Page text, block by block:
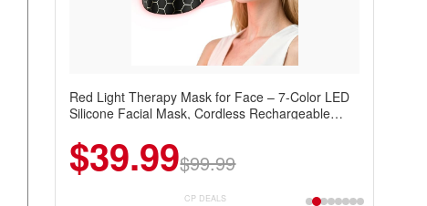
Red Light Therapy Mask for Face – 7-Color LED
Silicone Facial Mask, Cordless Rechargeable
$39.99$99.99
CP DEALS